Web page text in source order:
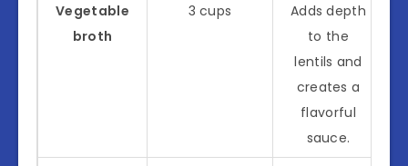
Vegetable
broth
3 cups
Adds depth
to the
lentils and
creates a
flavorful
sauce.